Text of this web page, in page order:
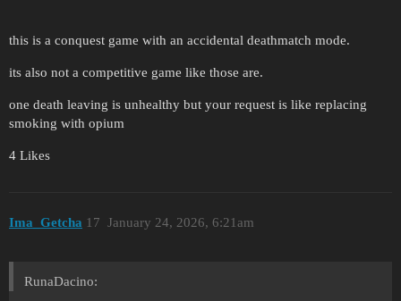
this is a conquest game with an accidental deathmatch mode.
its also not a competitive game like those are.
one death leaving is unhealthy but your request is like replacing
smoking with opium
4 Likes
Ima_Getcha January 24, 2026, 6:21am
17
RunaDacino: